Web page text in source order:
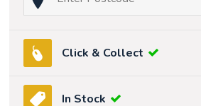
Click & Collect
In Stock